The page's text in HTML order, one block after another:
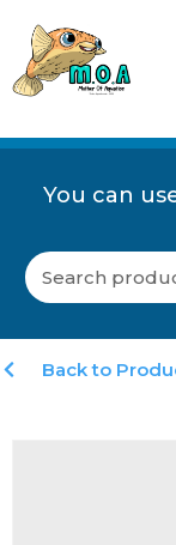
You can
Back to